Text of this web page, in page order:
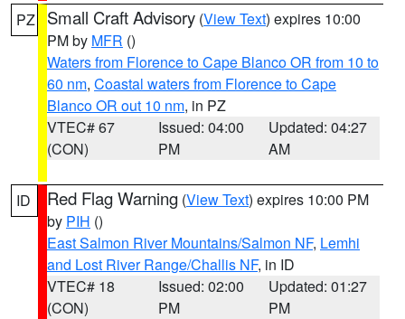
PZ Small Craft Advisory (View Text) expires 10:00
PM by MFR ()
Waters from Florence to Cape Blanco OR from 10 to
60 nm, Coastal waters from Florence to Cape
Blanco OR out 10 nm, in PZ
VTEC# 67
(CON)
Issued: 04:00
PM
Updated: 04:27
AM
ID Red Flag Warning (View Text) expires 10:00 PM
by PIH ()
East Salmon River Mountains/Salmon NF, Lemhi
and Lost River Range/Challis NF, in ID
VTEC# 18
(CON)
Issued: 02:00
PM
Updated: 01:27
PM